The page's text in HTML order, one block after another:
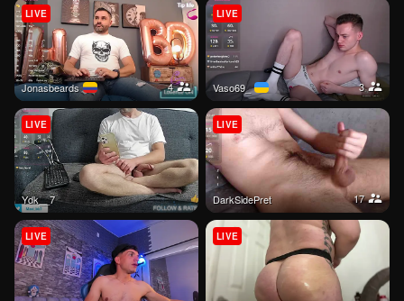
jonasbeards 4
LIVE
Vaso69_ 3
LIVE
ydk__7
LIVE
DarkSidePret 17
LIVE
LIVE LIVE